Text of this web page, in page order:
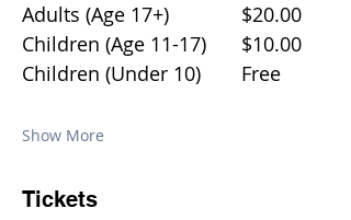
Adults (Age 17+)		$20.00
Children (Age 11-17)	$10.00
Children (Under 10)	Free
Show More
Tickets